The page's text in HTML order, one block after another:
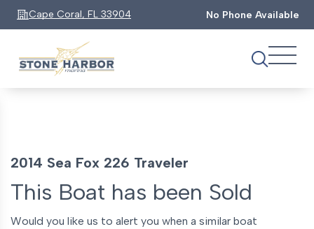
Cape Coral, FL 33904 No Phone Available
2014 Sea Fox 226 Traveler
This Boat has been Sold
Would you like us to alert you when a similar boat